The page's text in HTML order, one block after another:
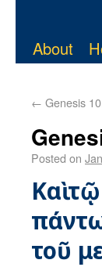
About
← Genesis
Posted on
Καὶ
τοῦ